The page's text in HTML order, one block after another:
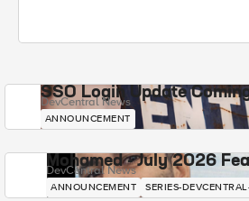
SSO Login Update
DevCentral News
ANNOUNCEMENT
Mohamed - July 2026
DevCentral News
ANNOUNCEMENT SERIES-